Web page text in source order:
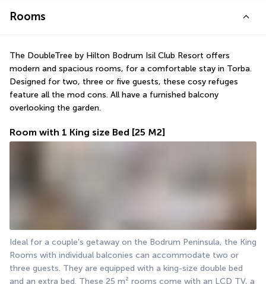
Rooms
The DoubleTree by Hilton Bodrum Isil Club Resort offers
modern and spacious rooms, for a comfortable stay in Torba.
Designed for two, three or five guests, these cosy refuges
feature all the mod cons. All have a furnished balcony
overlooking the garden.
Room with 1 King size Bed [25 M2]
Ideal for a couple's getaway on the Bodrum Peninsula, the King
Rooms with individual balconies can accommodate two or
three guests. They are equipped with a king-size double bed
and an extra bed. These 25 m² rooms come with an LCD TV, a